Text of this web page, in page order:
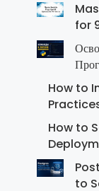
for
How to
How to
to